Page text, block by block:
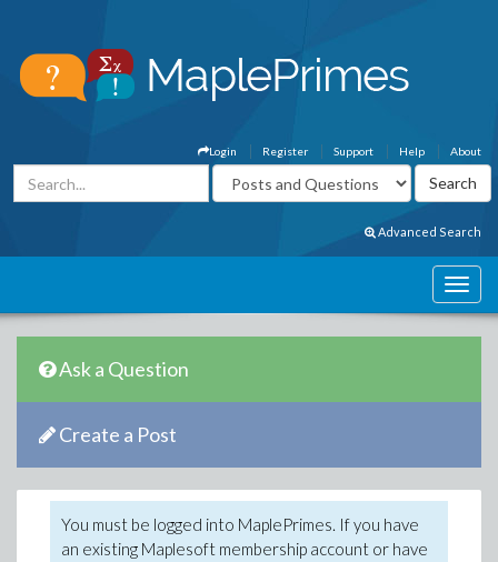
About
Help
Support
Register
Login
Advanced Search
Ask a Question
Create a Post
You must be logged into MaplePrimes. If you have
an existing Maplesoft membership account or have